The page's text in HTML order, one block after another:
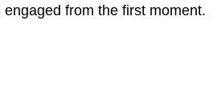
from the first moment.